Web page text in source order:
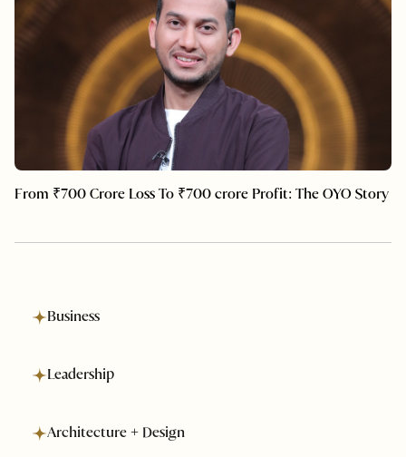
From ₹700 Crore Loss To ₹700 crore Profit: The OYO Story
Business
Leadership
Architecture + Design